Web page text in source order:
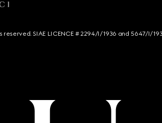
reserved. SIAE LICENCE # 2294/I/1936 and 5647/I/